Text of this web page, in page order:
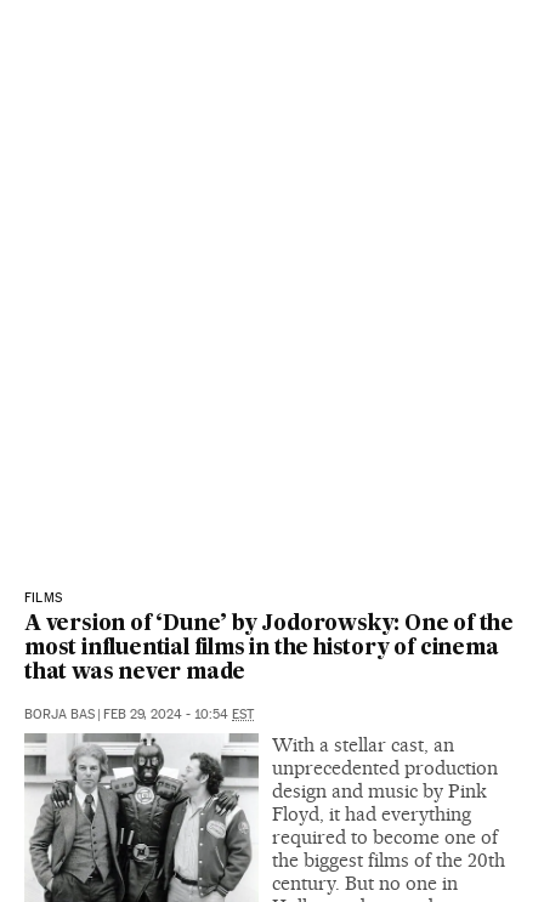
FILMS
A version of ‘Dune’ by Jodorowsky: One of the
most influential films in the history of cinema
that was never made
BORJA BAS | FEB 29, 2024 - 10:54 EST
With a stellar cast, an
unprecedented production
design and music by Pink
Floyd, it had everything
required to become one of
the biggest films of the 20th
century. But no one in